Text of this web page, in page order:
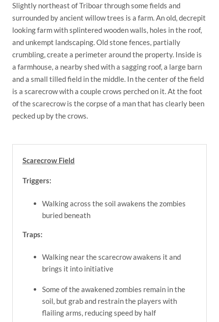
Slightly northeast of Triboar through some fields and
surrounded by ancient willow trees is a farm. An old, decrepit
looking farm with splintered wooden walls, holes in the roof,
and unkempt landscaping. Old stone fences, partially
crumbling, create a perimeter around the property. Inside is
a farmhouse, a nearby shed with a sagging roof, a large barn
and a small tilled field in the middle. In the center of the field
is a scarecrow with a couple crows perched on it. At the foot
of the scarecrow is the corpse of a man that has clearly been
pecked up by the crows.
Scarecrow Field
Triggers:
Walking across the soil awakens the zombies
buried beneath
Traps:
Walking near the scarecrow awakens it and
brings it into initiative
Some of the awakened zombies remain in the
soil, but grab and restrain the players with
flailing arms, reducing speed by half